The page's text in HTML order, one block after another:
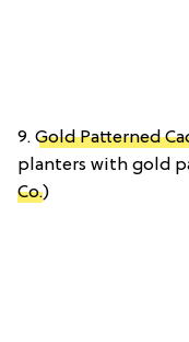
9. Gold Patterned
planters with gold
Co.)